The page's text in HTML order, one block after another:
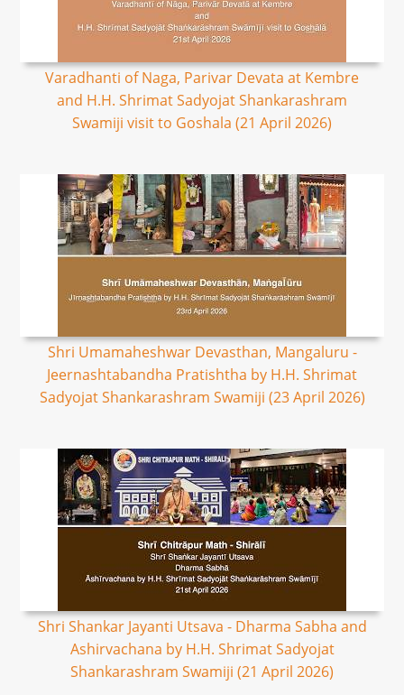
Varadhanti of Naga, Parivar Devata at Kembre
and H.H. Shrimat Sadyojat Shankarashram
Swamiji visit to Goshala (21 April 2026)
Shri Umamaheshwar Devasthan, Mangaluru -
Jeernashtabandha Pratishtha by H.H. Shrimat
Sadyojat Shankarashram Swamiji (23 April 2026)
Shri Shankar Jayanti Utsava - Dharma Sabha and
Ashirvachana by H.H. Shrimat Sadyojat
Shankarashram Swamiji (21 April 2026)